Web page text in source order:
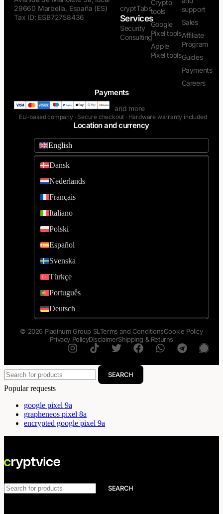
29660 Marbella, España (ES)
Tax ID: ESB72758436
cryptTabs
Services
Security
Consulting
Crypto
tools
Google
Pixel tools
Apple
Pixel tools
support
Sales
Affiliate
Program
Guides
Payments
Careers
Payments
and more
EU-based company · Secure checkout · Hardware warranty included
Location and currency
English
Dansk
Nederlands
Français
Italiano
Polski
Español
Svenska
Türkçe
Português
Deutsch
© 2026 Pladinum Group SLTerms and ConditionsCookie Policy
Privacy PolicyDisclaimerShipping & Returns
SEARCH
Popular requests
google pixel 9a
grapheneos pixel 8a
encrypted google pixel 9a
SEARCH